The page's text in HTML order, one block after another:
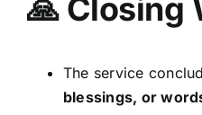
🙏 Closing
The service
blessings, or